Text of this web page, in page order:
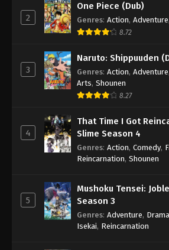
One Piece Episode 472
Eps 472 - One Piece
One Piece Episode 473
Eps 473 - One Piece
One Piece Episode 474
Eps 474 - One Piece
2024
One Piece Episode
Eps 475 - One Piece
2024
2
One Piece (Dub)
Genres: Action, Adventure
8.72
3
Naruto: Shippuuden
Genres: Action, Adventure
Arts, Shounen
8.27
4
That Time I Got
Slime Season 4
Genres: Action, Comedy,
Reincarnation, Shounen
5
Mushoku Tensei:
Season 3
Genres: Adventure, Drama
Isekai, Reincarnation